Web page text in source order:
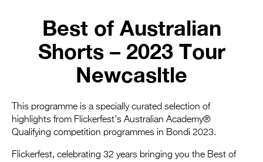
Team
Festival Credits
Festival Archive
Contact Us
Entries 2027
Flickerfest Entries
Best of Australian
Shorts – 2023 Tour
Newcasltle
This programme is a specially curated selection of
highlights from Flickerfest’s Australian Academy®
Qualifying competition programmes in Bondi 2023.
Flickerfest, celebrating 32 years bringing you the Best of